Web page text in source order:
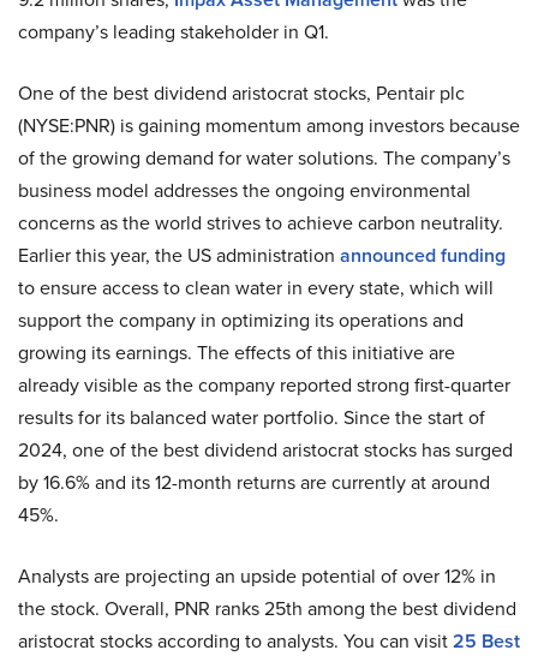
company’s leading stakeholder in Q1.
One of the best dividend aristocrat stocks, Pentair plc
(NYSE:PNR) is gaining momentum among investors because
of the growing demand for water solutions. The company’s
business model addresses the ongoing environmental
concerns as the world strives to achieve carbon neutrality.
Earlier this year, the US administration announced funding
to ensure access to clean water in every state, which will
support the company in optimizing its operations and
growing its earnings. The effects of this initiative are
already visible as the company reported strong first-quarter
results for its balanced water portfolio. Since the start of
2024, one of the best dividend aristocrat stocks has surged
by 16.6% and its 12-month returns are currently at around
45%.
Analysts are projecting an upside potential of over 12% in
the stock. Overall, PNR ranks 25th among the best dividend
aristocrat stocks according to analysts. You can visit25 Best